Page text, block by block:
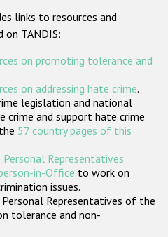
Tools
States
links to resources and
on TANDIS:
on promoting tolerance and
on addressing hate crime.
legislation and national
and support hate crime
57 country pages of this
Personal Representatives
in-Office to work on
issues.
Representatives of the
tolerance and non-